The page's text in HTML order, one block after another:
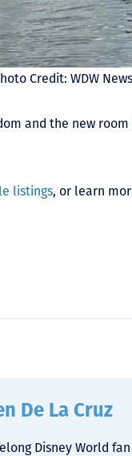
Credit: WDW
and the new
listings, or learn
De La Cruz
Disney World